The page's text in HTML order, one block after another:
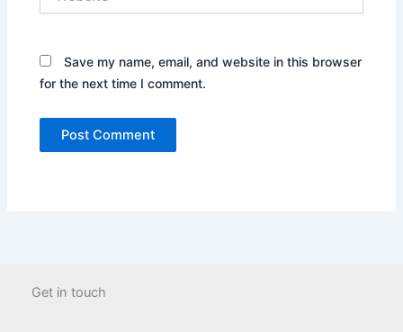
Save my name, email, and website in this browser
for the next time I comment.
Get in touch